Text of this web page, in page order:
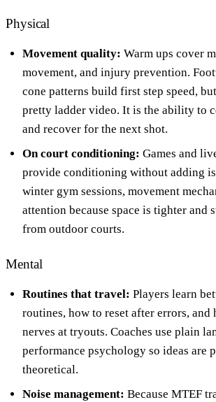
Physical
Movement quality: Warm ups cover
movement, and injury prevention.
cone patterns build first step speed,
pretty ladder video. It is the ability to
and recover for the next shot.
On court conditioning: Games and
provide conditioning without adding
winter gym sessions, movement
attention because space is tighter and
from outdoor courts.
Mental
Routines that travel: Players learn
routines, how to reset after errors, and
nerves at tryouts. Coaches use plain
performance psychology so ideas are
theoretical.
Noise management: Because MTEF